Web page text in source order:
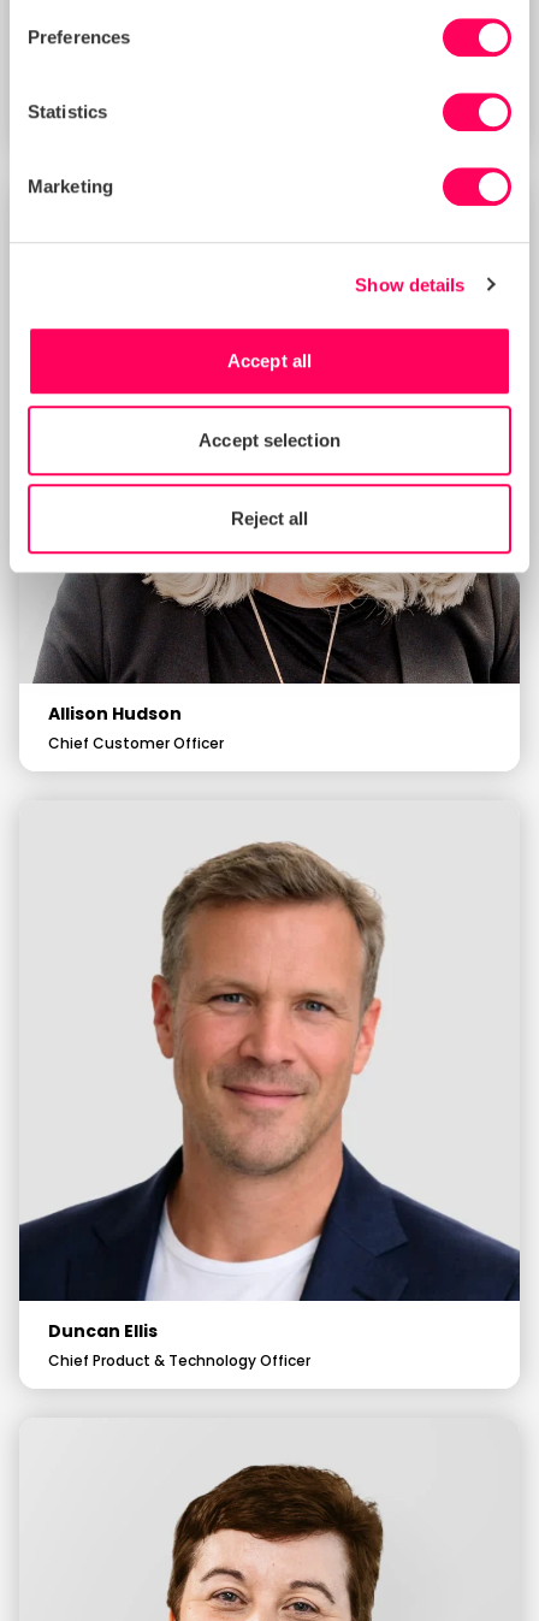
Preferences
Statistics
Marketing
Show details
Accept all
Accept selection
Reject all
Chief Legal Counsel
Allison Hudson
Chief Customer Officer
Duncan Ellis
Chief Product & Technology Officer